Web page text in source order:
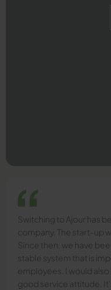
Switching to Ajour has
company. The start-up
Since then, we have
stable system that is
employees. I would
good service attitude.